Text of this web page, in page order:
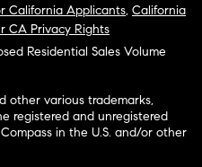
California Applicants, California
CA Privacy Rights
Residential Sales Volume
other various trademarks,
registered and unregistered
in the U.S. and/or other